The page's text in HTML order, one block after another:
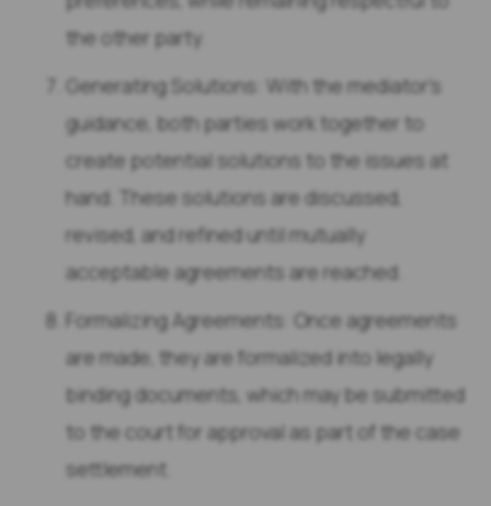
the other party.
Generating Solutions: With the mediator’s
guidance, both parties work together to
create potential solutions to the issues at
hand. These solutions are discussed,
revised, and refined until mutually
acceptable agreements are reached.
Formalizing Agreements: Once agreements
are made, they are formalized into legally
binding documents, which may be submitted
to the court for approval as part of the case
settlement.